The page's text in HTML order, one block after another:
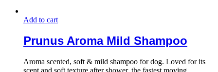
Add to cart
Prunus Aroma Mild Shampoo
Aroma scented, soft & mild shampoo for dog. Loved for its
scent and soft texture after shower, the fastest moving